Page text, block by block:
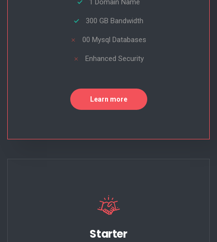
1 Domain Name
300 GB Bandwidth
00 Mysql Databases
Enhanced Security
Learn more
Starter